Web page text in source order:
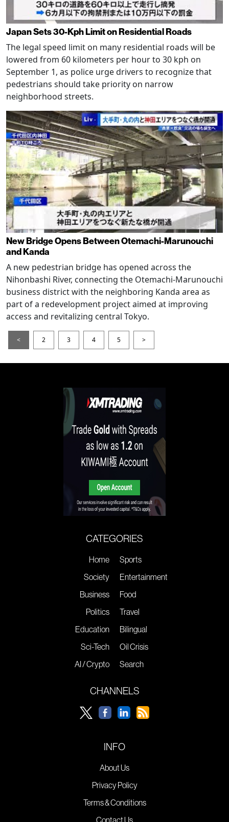
Japan Sets 30-Kph Limit on Residential Roads
The legal speed limit on many residential roads will be
lowered from 60 kilometers per hour to 30 kph on
September 1, as police urge drivers to recognize that
pedestrians should take priority on narrow
neighborhood streets.
New Bridge Opens Between Otemachi-Marunouchi
and Kanda
A new pedestrian bridge has opened across the
Nihonbashi River, connecting the Otemachi-Marunouchi
business district with the neighboring Kanda area as
part of a redevelopment project aimed at improving
access and revitalizing central Tokyo.
< 2 3 4 5 >
CATEGORIES
Home
Society
Business
Politics
Education
Sci-Tech
AI / Crypto
Sports
Entertainment
Food
Travel
Bilingual
Oil Crisis
Search
CHANNELS
INFO
About Us
Privacy Policy
Terms & Conditions